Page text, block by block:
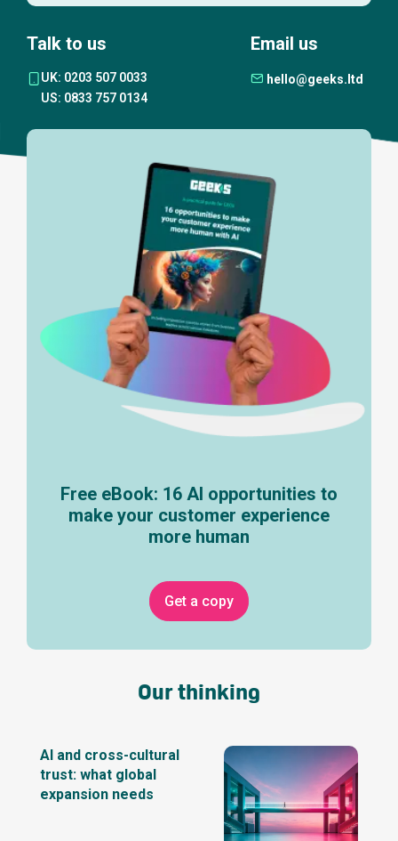
Talk to us
UK: 0203 507 0033
US: 0833 757 0134
Email us
hello@geeks.ltd
Free eBook: 16 AI opportunities to
make your customer experience
more human
Get a copy
Our thinking
AI and cross-cultural
trust: what global
expansion needs